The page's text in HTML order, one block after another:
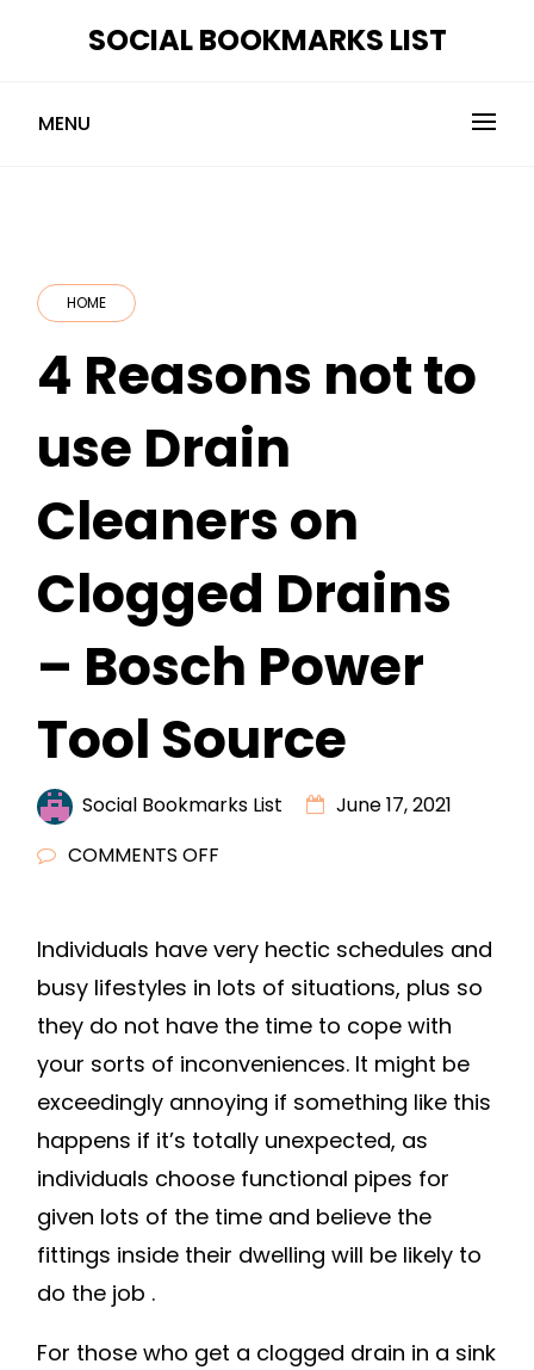
SOCIAL BOOKMARKS LIST
MENU
HOME
4 Reasons not to
use Drain
Cleaners on
Clogged Drains
– Bosch Power
Tool Source
Social Bookmarks List
June 17, 2021
COMMENTS OFF
NOT
TO
USE
DRAIN
CLEANERS
ON
CLOGGED
DRAINS
–
BOSCH
SOURCE
Individuals have very hectic schedules and
busy lifestyles in lots of situations, plus so
they do not have the time to cope with
your sorts of inconveniences. It might be
exceedingly annoying if something like this
happens if it’s totally unexpected, as
individuals choose functional pipes for
given lots of the time and believe the
fittings inside their dwelling will be likely to
do the job .
For those who get a clogged drain in a sink